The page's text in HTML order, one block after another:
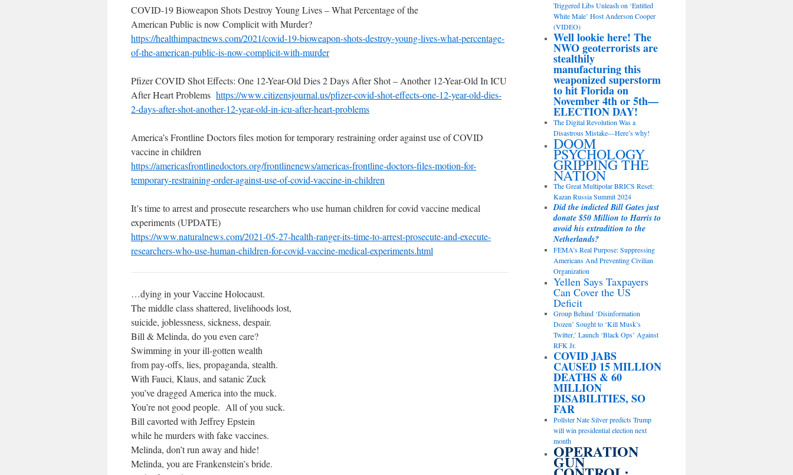
COVID-19 Bioweapon Shots Destroy Young Lives – What Percentage of the
American Public is now Complicit with Murder?
https://healthimpactnews.com/2021/covid-19-bioweapon-shots-destroy-young-lives-what-percentage-
of-the-american-public-is-now-complicit-with-murder
Pfizer COVID Shot Effects: One 12-Year-Old Dies 2 Days After Shot – Another 12-Year-Old In ICU
After Heart Problems https://www.citizensjournal.us/pfizer-covid-shot-effects-one-12-year-old-dies-
2-days-after-shot-another-12-year-old-in-icu-after-heart-problems
America’s Frontline Doctors files motion for temporary restraining order against use of COVID
vaccine in children
https://americasfrontlinedoctors.org/frontlinenews/americas-frontline-doctors-files-motion-for-
temporary-restraining-order-against-use-of-covid-vaccine-in-children
It’s time to arrest and prosecute researchers who use human children for covid vaccine medical
experiments (UPDATE)
https://www.naturalnews.com/2021-05-27-health-ranger-its-time-to-arrest-prosecute-and-execute-
researchers-who-use-human-children-for-covid-vaccine-medical-experiments.html
…dying in your Vaccine Holocaust.
The middle class shattered, livelihoods lost,
suicide, joblessness, sickness, despair.
Bill & Melinda, do you even care?
Swimming in your ill-gotten wealth
from pay-offs, lies, propaganda, stealth.
With Fauci, Klaus, and satanic Zuck
you’ve dragged America into the muck.
You’re not good people. All of you suck.
Bill cavorted with Jeffrey Epstein
while he murders with fake vaccines.
Melinda, don’t run away and hide!
Melinda, you are Frankenstein’s bride.
Triggered Libs Unleash on ‘Entitled
White Male’ Host Anderson Cooper
(VIDEO)
Well lookie here! The
NWO geoterrorists are
stealthily
manufacturing this
weaponized superstorm
to hit Florida on
November 4th or 5th—
ELECTION DAY!
The Digital Revolution Was a
Disastrous Mistake—Here’s why!
DOOM
PSYCHOLOGY
GRIPPING THE
NATION
The Great Multipolar BRICS Reset:
Kazan Russia Summit 2024
Did the indicted Bill Gates just
donate $50 Million to Harris to
avoid his extradition to the
Netherlands?
FEMA’s Real Purpose: Suppressing
Americans And Preventing Civilian
Organization
Yellen Says Taxpayers
Can Cover the US
Deficit
Group Behind ‘Disinformation
Dozen’ Sought to ‘Kill Musk’s
Twitter,’ Launch ‘Black Ops’ Against
RFK Jr.
COVID JABS
CAUSED 15 MILLION
DEATHS & 60
MILLION
DISABILITIES, SO
FAR
Pollster Nate Silver predicts Trump
will win presidential election next
month
OPERATION
GUN